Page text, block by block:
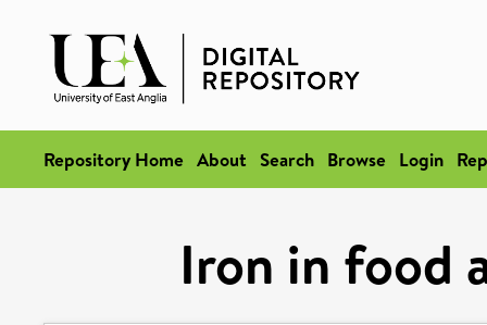
Repository Home About Search Browse Login
Iron in food